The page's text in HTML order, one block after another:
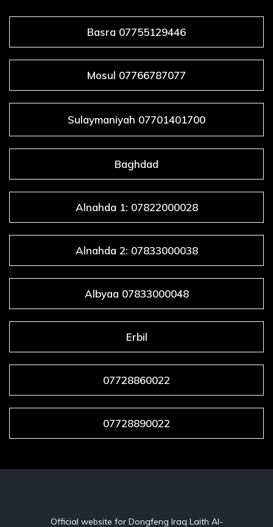
Basra 07755129446
Mosul 07766787077
Sulaymaniyah 07701401700
Baghdad
Alnahda 1: 07822000028
Alnahda 2: 07833000038
Albyaa 07833000048
Erbil
07728860022
07728890022
Official website for Dongfeng Iraq Laith Al-